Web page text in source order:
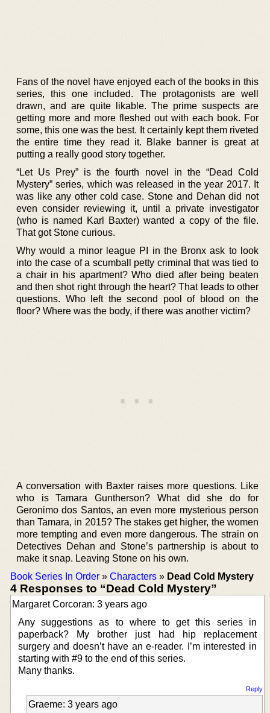
Fans of the novel have enjoyed each of the books in this
series, this one included. The protagonists are well
drawn, and are quite likable. The prime suspects are
getting more and more fleshed out with each book. For
some, this one was the best. It certainly kept them riveted
the entire time they read it. Blake banner is great at
putting a really good story together.
“Let Us Prey” is the fourth novel in the “Dead Cold
Mystery” series, which was released in the year 2017. It
was like any other cold case. Stone and Dehan did not
even consider reviewing it, until a private investigator
(who is named Karl Baxter) wanted a copy of the file.
That got Stone curious.
Why would a minor league PI in the Bronx ask to look
into the case of a scumball petty criminal that was tied to
a chair in his apartment? Who died after being beaten
and then shot right through the heart? That leads to other
questions. Who left the second pool of blood on the
floor? Where was the body, if there was another victim?
A conversation with Baxter raises more questions. Like
who is Tamara Guntherson? What did she do for
Geronimo dos Santos, an even more mysterious person
than Tamara, in 2015? The stakes get higher, the women
more tempting and even more dangerous. The strain on
Detectives Dehan and Stone’s partnership is about to
make it snap. Leaving Stone on his own.
Book Series In Order » Characters » Dead Cold Mystery
4 Responses to “Dead Cold Mystery”
Margaret Corcoran: 3 years ago
Any suggestions as to where to get this series in
paperback? My brother just had hip replacement
surgery and doesn’t have an e-reader. I’m interested in
starting with #9 to the end of this series.
Many thanks.
Reply
Graeme: 3 years ago